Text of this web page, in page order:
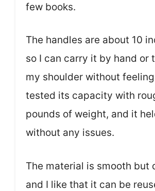
few books.
The handles are about 10
so I can carry it by hand or
my shoulder without
tested its capacity with
pounds of weight, and it
without any issues.
The material is smooth but
and I like that it can be